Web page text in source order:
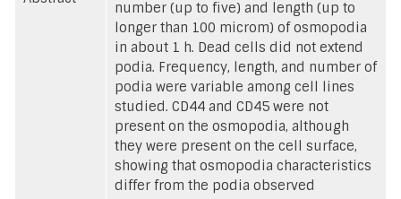
number (up to five) and length (up to
longer than 100 microm) of osmopodia
in about 1 h. Dead cells did not extend
podia. Frequency, length, and number of
podia were variable among cell lines
studied. CD44 and CD45 were not
present on the osmopodia, although
they were present on the cell surface,
showing that osmopodia characteristics
differ from the podia observed